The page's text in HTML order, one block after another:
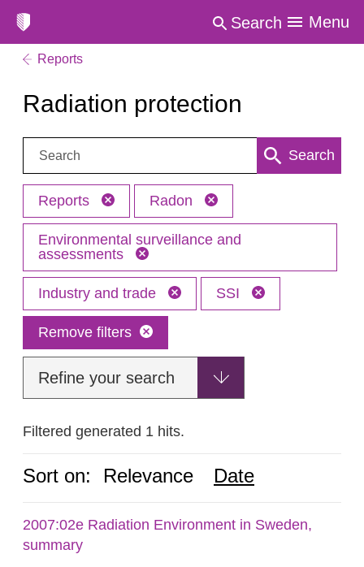
Search Menu
Reports
Radiation protection
Search: Search
Reports Radon
Environmental surveillance and
assessments
Industry and trade SSI
Remove filters
Refine your search
Filtered generated 1 hits.
Sort on: Relevance Date
2007:02e Radiation Environment in Sweden,
summary